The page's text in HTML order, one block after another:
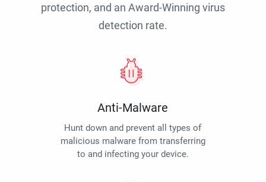
protection, and an Award-Winning virus
detection rate.
Anti-Malware
Hunt down and prevent all types of
malicious malware from transferring
to and infecting your device.